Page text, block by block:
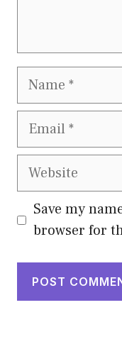
Name
Email
Website
Save my
browser for